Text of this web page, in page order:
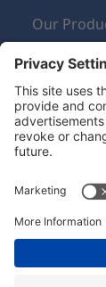
Our
Sign
Newsletter
Hero